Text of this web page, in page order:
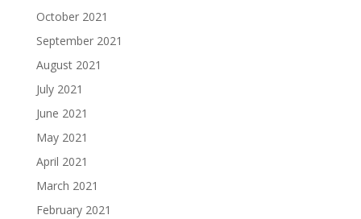
October 2021
September 2021
August 2021
July 2021
June 2021
May 2021
April 2021
March 2021
February 2021